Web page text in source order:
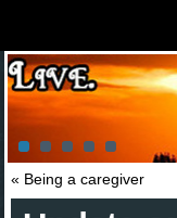
« Being a caregiver